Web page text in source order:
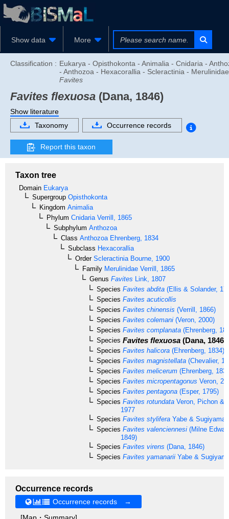
Show data More
Classification : Eukarya - Opisthokonta - Animalia - Cnidaria -
- Anthozoa - Hexacorallia - Scleractinia -
Favites
Favites flexuosa (Dana, 1846)
Show literature
Taxonomy
Occurrence records
Report this taxon
Taxon tree
Domain Eukarya
Supergroup Opisthokonta
Kingdom Animalia
Phylum Cnidaria Verrill, 1865
Subphylum Anthozoa
Class Anthozoa Ehrenberg, 1834
Subclass Hexacorallia
OrderScleractinia Bourne, 1900
Family Merulinidae Verrill, 1865
Genus Favites Link, 1807
Species Favites abdita (Ellis & Solander,
Species Favites acuticollis
Species Favites chinensis (Verrill, 1866)
Species Favites colemani (Veron, 2000)
Species Favites complanata (Ehrenberg,
Species Favites flexuosa (Dana, 1846)
Species Favites halicora (Ehrenberg, 1834)
Species Favites magnistellata (Chevalier,
Species Favites melicerum (Ehrenberg,
Species Favites micropentagonus Veron,
Species Favites pentagona (Esper, 1795)
Species Favites rotundata Veron, Pichon &
1977
Species Favites stylifera Yabe & Sugiyama,
Species Favites valenciennesi (Milne
1849)
Species Favites virens (Dana, 1846)
Species Favites yamanarii Yabe &
Occurrence records
Occurrence records →